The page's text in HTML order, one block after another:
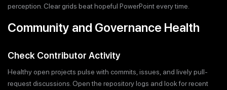
perception. Clear grids beat hopeful PowerPoint every time.
Community and Governance Health
Check Contributor Activity
Healthy open projects pulse with commits, issues, and lively pull-
request discussions. Open the repository logs and look for recent